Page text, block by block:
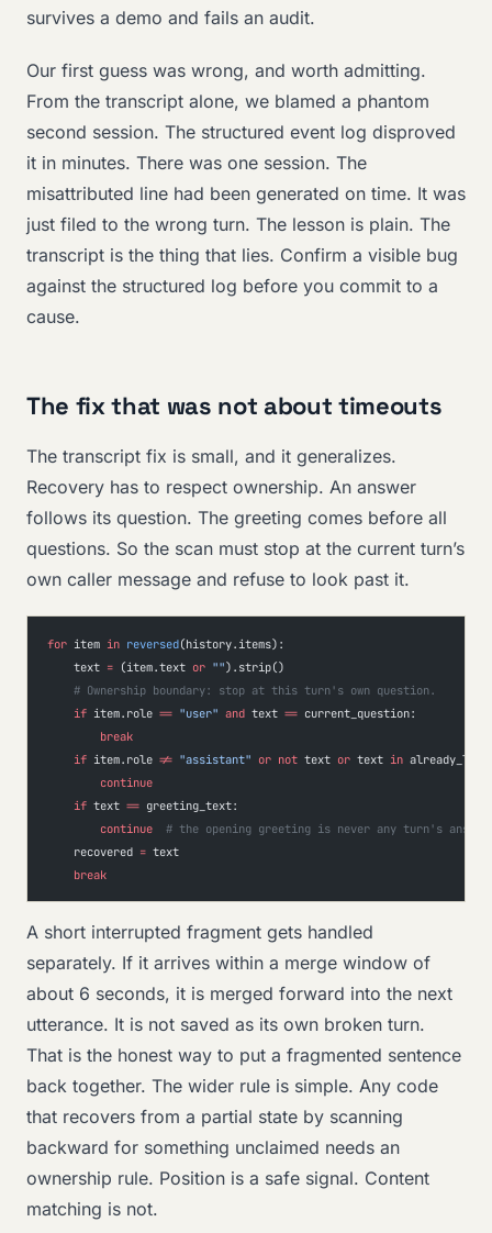
survives a demo and fails an audit.
Our first guess was wrong, and worth admitting.
From the transcript alone, we blamed a phantom
second session. The structured event log disproved
it in minutes. There was one session. The
misattributed line had been generated on time. It was
just filed to the wrong turn. The lesson is plain. The
transcript is the thing that lies. Confirm a visible bug
against the structured log before you commit to a
cause.
The fix that was not about timeouts
The transcript fix is small, and it generalizes.
Recovery has to respect ownership. An answer
follows its question. The greeting comes before all
questions. So the scan must stop at the current turn’s
own caller message and refuse to look past it.
for item in reversed(history.items):
    text
= (item.text or "").strip()
    # Ownership boundary: stop at this turn's own question.
    if
item.role == "user" and text == current_question:
        break
    if
item.role != "assistant" or not text or text in
        continue
    if
text == greeting_text:
        continue
  # the opening greeting is never any turn's answer
    recovered
= text
    break
A short interrupted fragment gets handled
separately. If it arrives within a merge window of
about 6 seconds, it is merged forward into the next
utterance. It is not saved as its own broken turn.
That is the honest way to put a fragmented sentence
back together. The wider rule is simple. Any code
that recovers from a partial state by scanning
backward for something unclaimed needs an
ownership rule. Position is a safe signal. Content
matching is not.